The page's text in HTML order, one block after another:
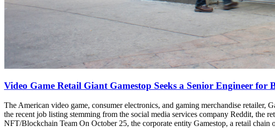
Video Game Retail Giant Gamestop Seeks a Senior Engineer for
The American video game, consumer electronics, and gaming merchandise
the recent job listing stemming from the social media services company Reddit, the
NFT/Blockchain Team On October 25, the corporate entity Gamestop, a retail